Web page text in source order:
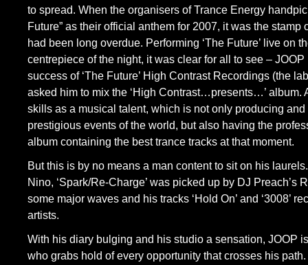
to spread. When the organisers of Trance Energy
Future” as their official anthem for 2007, it was the stamp
had been long overdue. Performing ‘The Future’ live on
centrepiece of the night, it was clear for all to see –
success of ‘The Future’ High Contrast Recordings (the
asked him to mix the ‘High Contrast…presents…’ album.
skills as a musical talent, which is not only producing
prestigious events of the world, but also having the
album containing the best trance tracks at that moment.
But this is by no means a man content to sit on his
Nino, ‘Spark/Re-Charge’ was picked up by DJ Preach’s
some major waves and his tracks ‘Hold On’ and ‘3008’
artists.
With his diary bulging and his studio a sensation, JOOP
who grabs hold of every opportunity that crosses his